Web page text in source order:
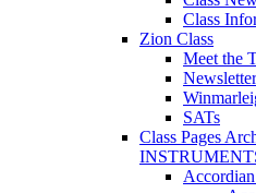
Class
Zion Class
Meet the
SATs
Class Pages